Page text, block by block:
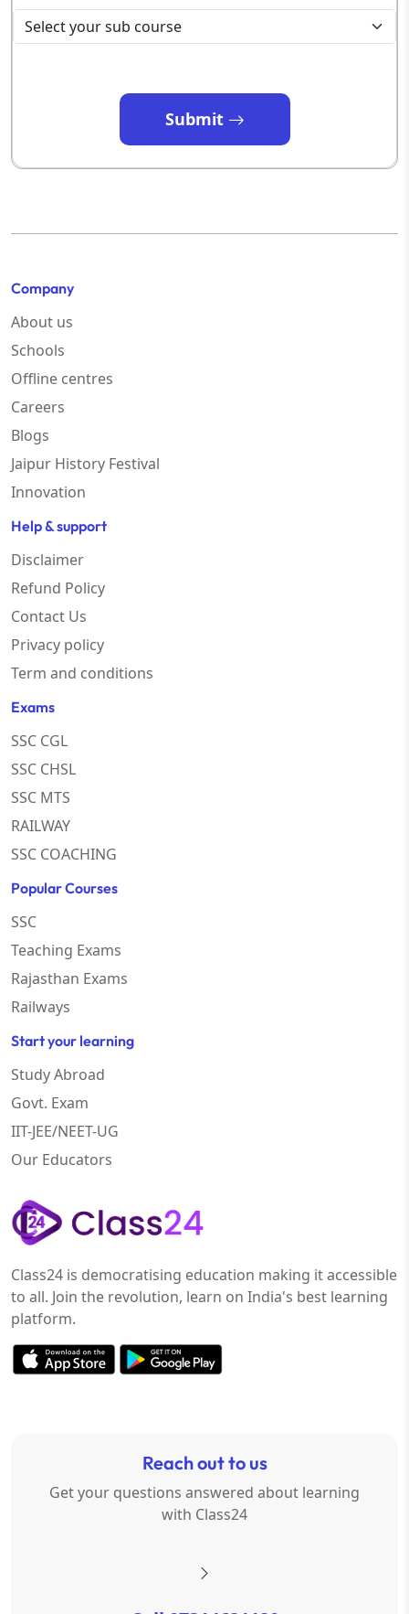
Submit
Company
About us
Schools
Offline centres
Careers
Blogs
Jaipur History Festival
Innovation
Help & support
Disclaimer
Refund Policy
Contact Us
Privacy policy
Term and conditions
Exams
SSC CGL
SSC CHSL
SSC MTS
RAILWAY
SSC COACHING
Popular Courses
SSC
Teaching Exams
Rajasthan Exams
Railways
Start your learning
Study Abroad
Govt. Exam
IIT-JEE/NEET-UG
Our Educators
Class24 is democratising education making it accessible
to all. Join the revolution, learn on India's best learning
platform.
Reach out to us
Get your questions answered about learning
with Class24